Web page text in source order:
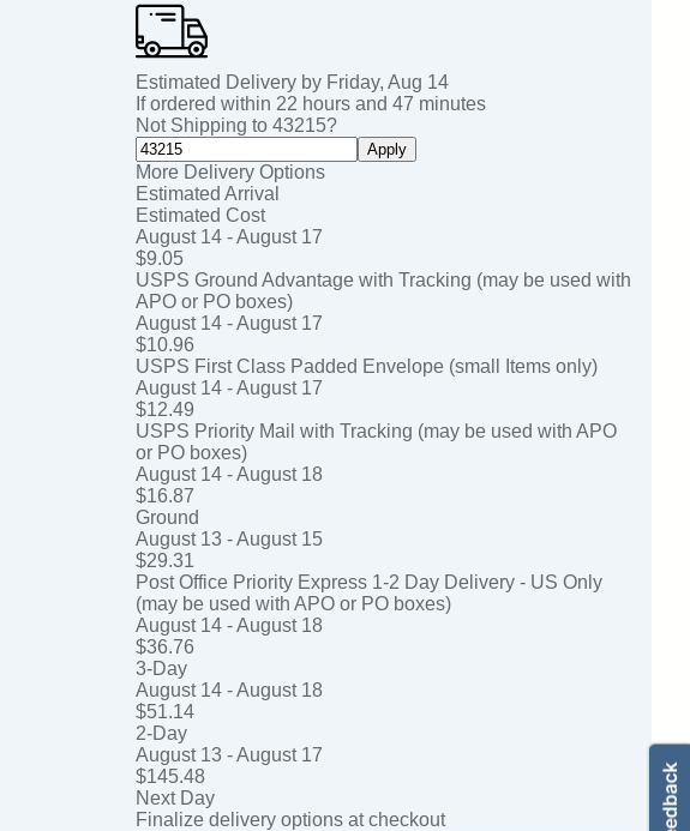
Estimated Delivery by Friday, Aug 14
If ordered within 22 hours and 46 minutes
Not Shipping to 43215?
Apply
More Delivery Options
Estimated Arrival
Estimated Cost
August 14 - August 17
$9.05
USPS Ground Advantage with Tracking (may be used with
APO or PO boxes)
August 14 - August 17
$10.96
USPS First Class Padded Envelope (small Items only)
August 14 - August 17
$12.49
USPS Priority Mail with Tracking (may be used with APO
or PO boxes)
August 14 - August 18
$16.87
Ground
August 13 - August 15
$29.31
Post Office Priority Express 1-2 Day Delivery - US Only
(may be used with APO or PO boxes)
August 14 - August 18
$36.76
3-Day
August 14 - August 18
$51.14
2-Day
August 13 - August 17
$145.48
Next Day
Finalize delivery options at checkout